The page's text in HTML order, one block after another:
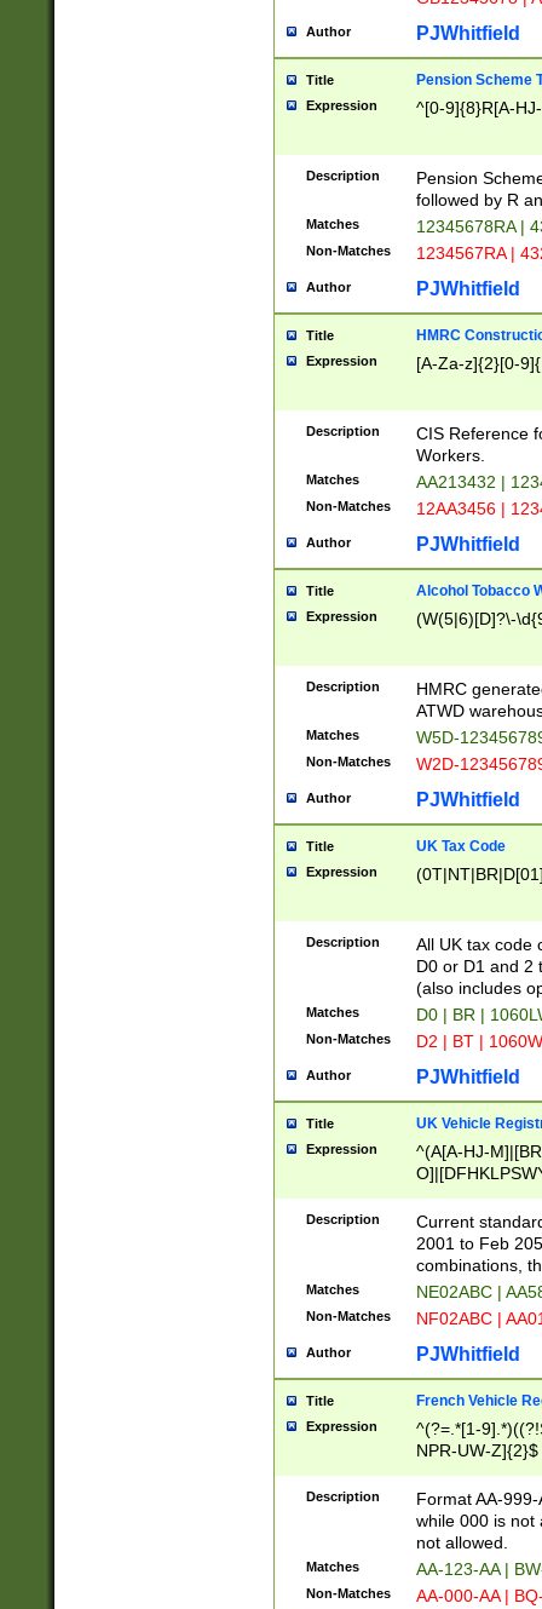
Author PJWhitfield
Title Pension Scheme
Expression ^[0-9]{8}R[A-
Description
Pension
followed by R
Matches 12345678RA |
Non-Matches 1234567RA |
Author PJWhitfield
Title HMRC
Expression [A-Za-z]{2}[0-
Description
CIS Reference
Workers.
Matches AA213432 |
Non-Matches 12AA3456 |
Author PJWhitfield
Title Alcohol Tobacco
Expression (W(5|6)[D]?\-
Description
HMRC
ATWD
Matches W5D-
Non-Matches W2D-
Author PJWhitfield
Title UK Tax Code
Expression
Description
All UK tax code
D0 or D1 and 2
(also includes
Matches D0 | BR |
Non-Matches D2 | BT |
Author PJWhitfield
Title UK Vehicle
Expression
^(A[A-HJ-
F]|)(0[02-9]|[1-
Description
Current
2001 to Feb
combinations,
Matches NE02ABC |
Non-Matches NF02ABC |
Author PJWhitfield
Title French Vehicle
Expression
^(?=.*[1-
NPR-UW-Z]{2}$
Description
Format AA-
while 000 is not
not allowed.
Matches AA-123-AA |
Non-Matches AA-000-AA |